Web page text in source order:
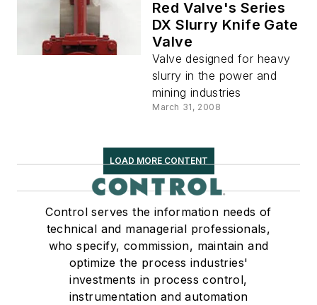
Red Valve's Series
DX Slurry Knife Gate
Valve
Valve designed for heavy
slurry in the power and
mining industries
March 31, 2008
LOAD MORE CONTENT
Control serves the information needs of
technical and managerial professionals,
who specify, commission, maintain and
optimize the process industries'
investments in process control,
instrumentation and automation